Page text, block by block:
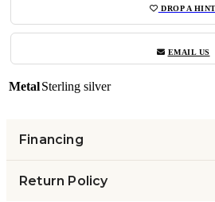
DROP A HINT
EMAIL US
MetalSterling silver
Financing
Return Policy